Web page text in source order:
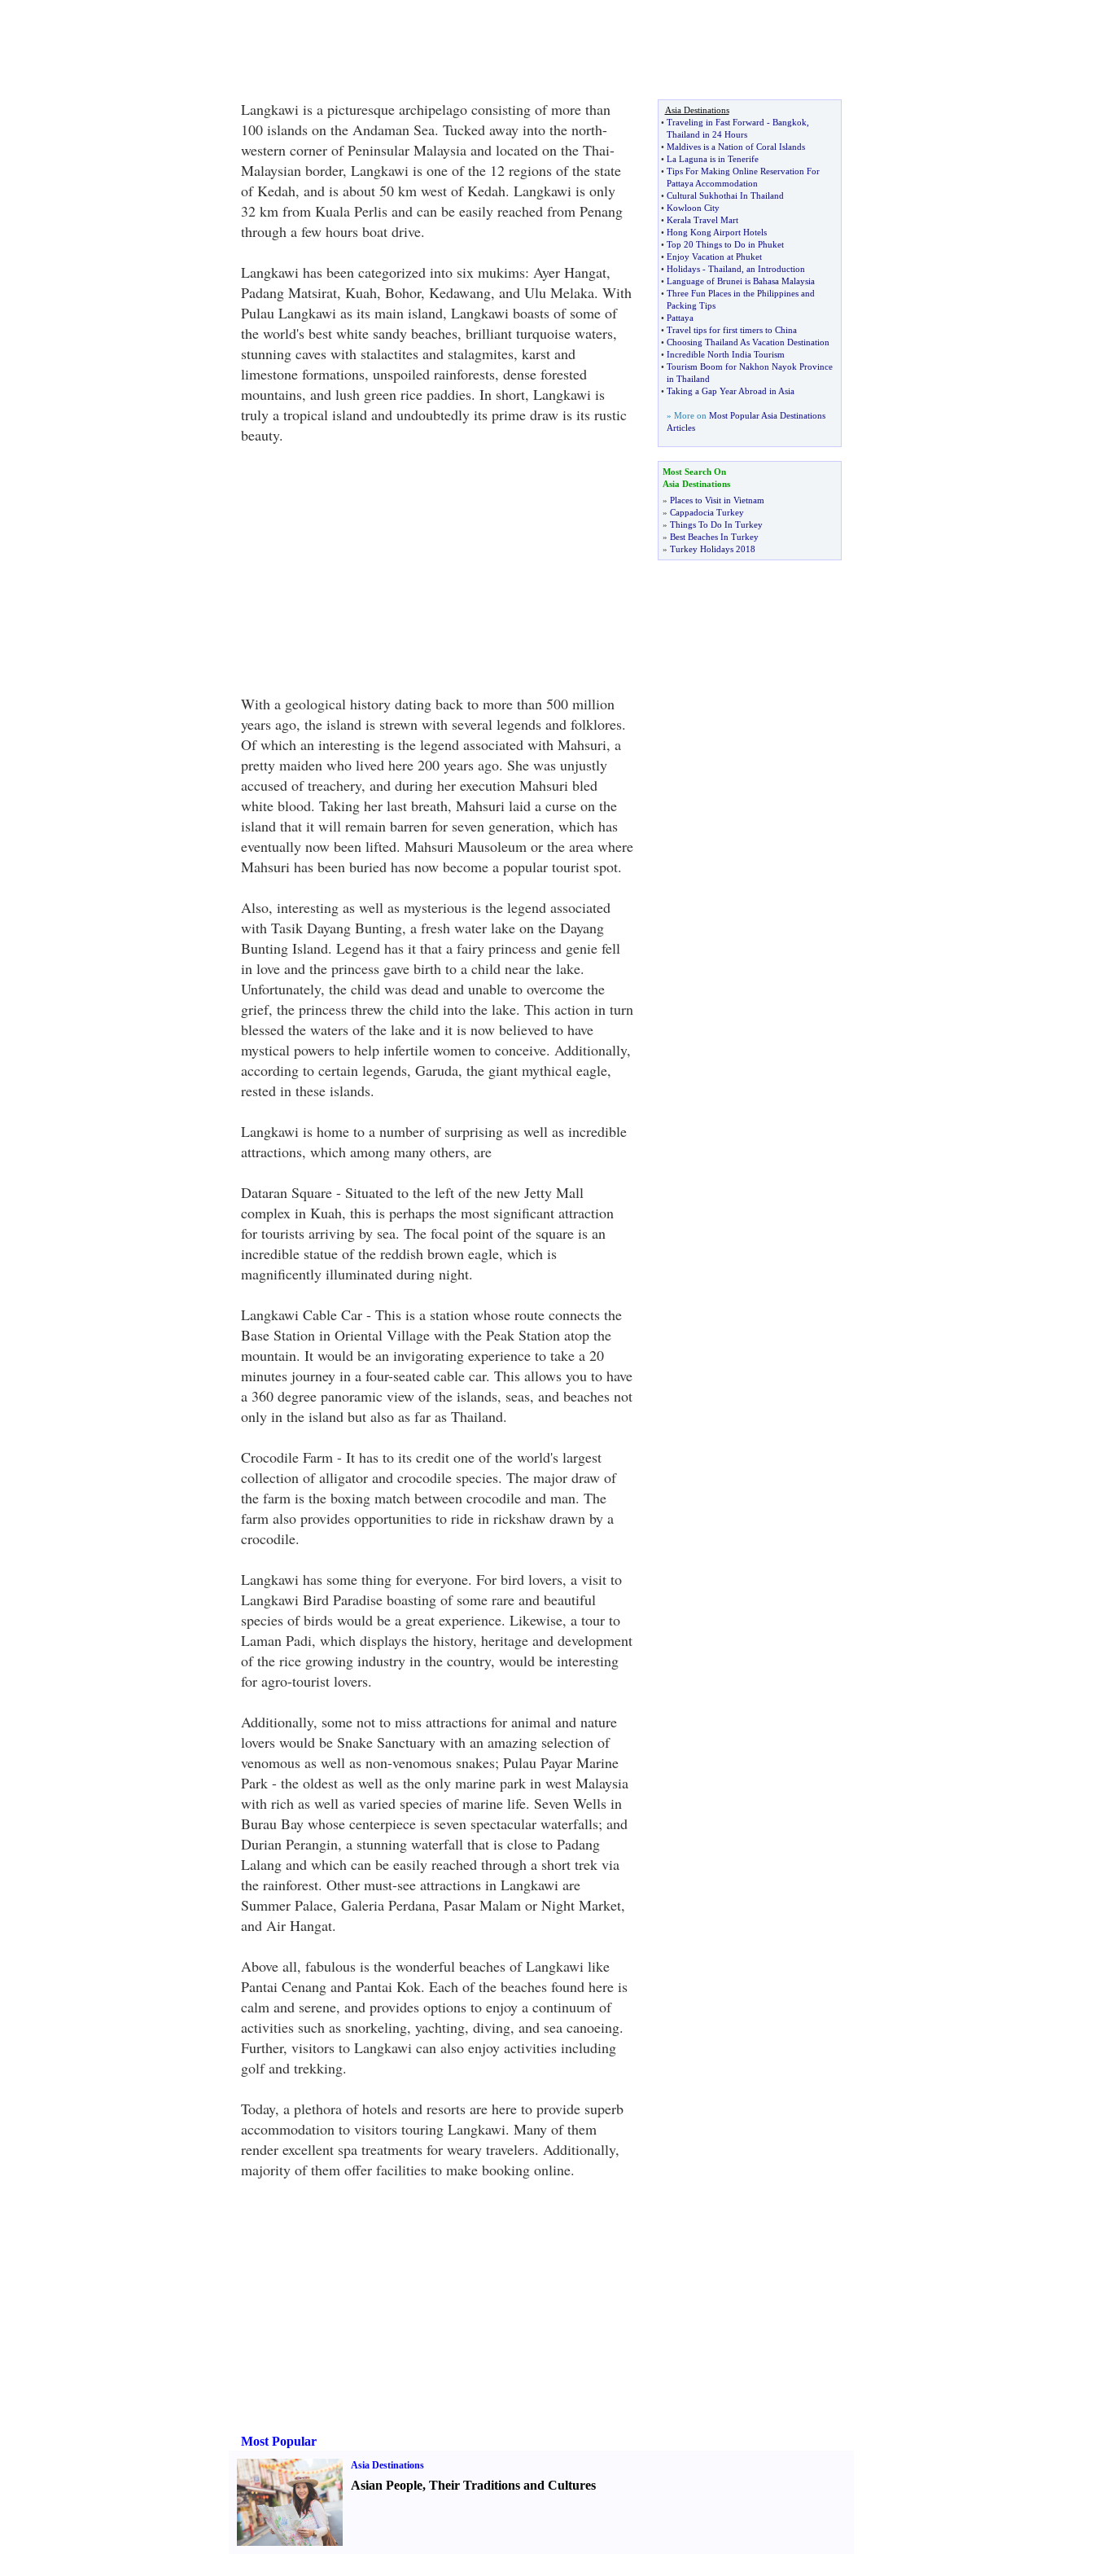
Langkawi is a picturesque archipelago consisting of more than
100 islands on the Andaman Sea. Tucked away into the north-
western corner of Peninsular Malaysia and located on the Thai-
Malaysian border, Langkawi is one of the 12 regions of the state
of Kedah, and is about 50 km west of Kedah. Langkawi is only
32 km from Kuala Perlis and can be easily reached from Penang
through a few hours boat drive.
Langkawi has been categorized into six mukims: Ayer Hangat,
Padang Matsirat, Kuah, Bohor, Kedawang, and Ulu Melaka. With
Pulau Langkawi as its main island, Langkawi boasts of some of
the world's best white sandy beaches, brilliant turquoise waters,
stunning caves with stalactites and stalagmites, karst and
limestone formations, unspoiled rainforests, dense forested
mountains, and lush green rice paddies. In short, Langkawi is
truly a tropical island and undoubtedly its prime draw is its rustic
beauty.
With a geological history dating back to more than 500 million
years ago, the island is strewn with several legends and folklores.
Of which an interesting is the legend associated with Mahsuri, a
pretty maiden who lived here 200 years ago. She was unjustly
accused of treachery, and during her execution Mahsuri bled
white blood. Taking her last breath, Mahsuri laid a curse on the
island that it will remain barren for seven generation, which has
eventually now been lifted. Mahsuri Mausoleum or the area where
Mahsuri has been buried has now become a popular tourist spot.
Also, interesting as well as mysterious is the legend associated
with Tasik Dayang Bunting, a fresh water lake on the Dayang
Bunting Island. Legend has it that a fairy princess and genie fell
in love and the princess gave birth to a child near the lake.
Unfortunately, the child was dead and unable to overcome the
grief, the princess threw the child into the lake. This action in turn
blessed the waters of the lake and it is now believed to have
mystical powers to help infertile women to conceive. Additionally,
according to certain legends, Garuda, the giant mythical eagle,
rested in these islands.
Langkawi is home to a number of surprising as well as incredible
attractions, which among many others, are
Dataran Square - Situated to the left of the new Jetty Mall
complex in Kuah, this is perhaps the most significant attraction
for tourists arriving by sea. The focal point of the square is an
incredible statue of the reddish brown eagle, which is
magnificently illuminated during night.
Langkawi Cable Car - This is a station whose route connects the
Base Station in Oriental Village with the Peak Station atop the
mountain. It would be an invigorating experience to take a 20
minutes journey in a four-seated cable car. This allows you to have
a 360 degree panoramic view of the islands, seas, and beaches not
only in the island but also as far as Thailand.
Crocodile Farm - It has to its credit one of the world's largest
collection of alligator and crocodile species. The major draw of
the farm is the boxing match between crocodile and man. The
farm also provides opportunities to ride in rickshaw drawn by a
crocodile.
Langkawi has some thing for everyone. For bird lovers, a visit to
Langkawi Bird Paradise boasting of some rare and beautiful
species of birds would be a great experience. Likewise, a tour to
Laman Padi, which displays the history, heritage and development
of the rice growing industry in the country, would be interesting
for agro-tourist lovers.
Additionally, some not to miss attractions for animal and nature
lovers would be Snake Sanctuary with an amazing selection of
venomous as well as non-venomous snakes; Pulau Payar Marine
Park - the oldest as well as the only marine park in west Malaysia
with rich as well as varied species of marine life. Seven Wells in
Burau Bay whose centerpiece is seven spectacular waterfalls; and
Durian Perangin, a stunning waterfall that is close to Padang
Lalang and which can be easily reached through a short trek via
the rainforest. Other must-see attractions in Langkawi are
Summer Palace, Galeria Perdana, Pasar Malam or Night Market,
and Air Hangat.
Above all, fabulous is the wonderful beaches of Langkawi like
Pantai Cenang and Pantai Kok. Each of the beaches found here is
calm and serene, and provides options to enjoy a continuum of
activities such as snorkeling, yachting, diving, and sea canoeing.
Further, visitors to Langkawi can also enjoy activities including
golf and trekking.
Today, a plethora of hotels and resorts are here to provide superb
accommodation to visitors touring Langkawi. Many of them
render excellent spa treatments for weary travelers. Additionally,
majority of them offer facilities to make booking online.
Asia Destinations
• Traveling in Fast Forward - Bangkok
Thailand in 24 Hours
• Maldives is a Nation of Coral Islands
• La Laguna is in Tenerife
• Tips For Making Online Reservation For
Pattaya Accommodation
• Cultural Sukhothai In Thailand
• Kowloon City
• Kerala Travel Mart
• Hong Kong Airport Hotels
• Top 20 Things to Do in Phuket
• Enjoy Vacation at Phuket
• Holidays- Thailand an Introduction
• Language of Brunei is Bahasa Malaysia
• Three Fun Places in the Philippines and
Packing Tips
• Pattaya
• Travel tips for first timers to China
• Choosing Thailand As Vacation Destination
• Incredible North India Tourism
• Tourism Boom for Nakhon Nayok Province
in Thailand
• Taking a Gap Year Abroad in Asia
» More on Most Popular Asia Destinations
Articles
Most Search On
Asia Destinations
» Places to Visit in Vietnam
» Cappadocia Turkey
» Things To Do In Turkey
» Best Beaches In Turkey
» Turkey Holidays 2018
Most Popular
Asia Destinations
Asian People, Their Traditions and Cultures